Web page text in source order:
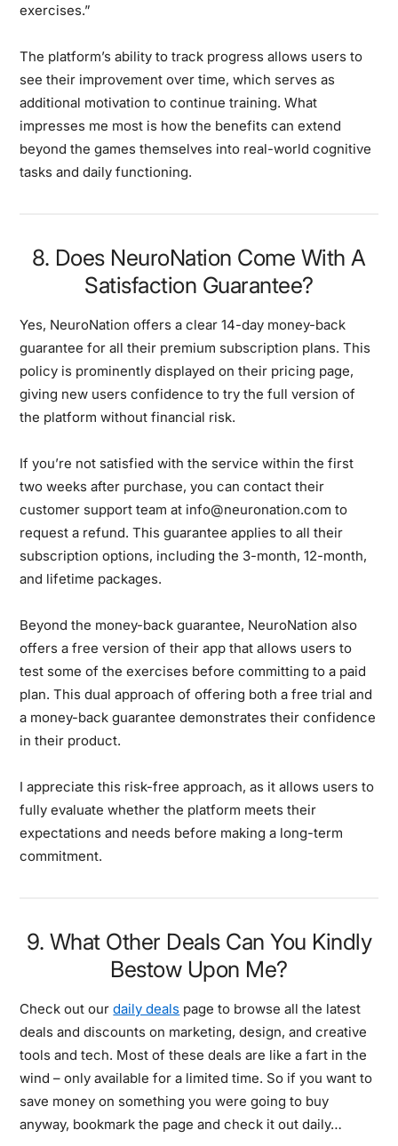
exercises.”
The platform’s ability to track progress allows users to
see their improvement over time, which serves as
additional motivation to continue training. What
impresses me most is how the benefits can extend
beyond the games themselves into real-world cognitive
tasks and daily functioning.
8. Does NeuroNation Come With A
Satisfaction Guarantee?
Yes, NeuroNation offers a clear 14-day money-back
guarantee for all their premium subscription plans. This
policy is prominently displayed on their pricing page,
giving new users confidence to try the full version of
the platform without financial risk.
If you’re not satisfied with the service within the first
two weeks after purchase, you can contact their
customer support team at info@neuronation.com to
request a refund. This guarantee applies to all their
subscription options, including the 3-month, 12-month,
and lifetime packages.
Beyond the money-back guarantee, NeuroNation also
offers a free version of their app that allows users to
test some of the exercises before committing to a paid
plan. This dual approach of offering both a free trial and
a money-back guarantee demonstrates their confidence
in their product.
I appreciate this risk-free approach, as it allows users to
fully evaluate whether the platform meets their
expectations and needs before making a long-term
commitment.
9. What Other Deals Can You Kindly
Bestow Upon Me?
Check out ourdaily deals page to browse all the latest
deals and discounts on marketing, design, and creative
tools and tech. Most of these deals are like a fart in the
wind – only available for a limited time. So if you want to
save money on something you were going to buy
anyway, bookmark the page and check it out daily…